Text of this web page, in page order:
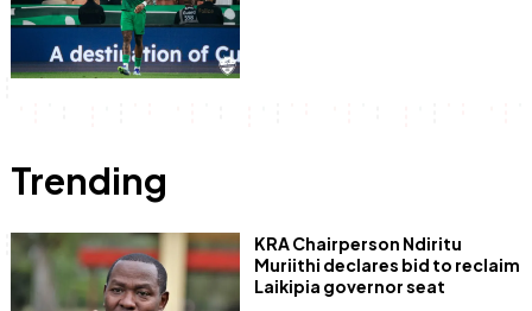
Trending
KRA Chairperson Ndiritu
Muriithi declares bid to reclaim
Laikipia governor seat